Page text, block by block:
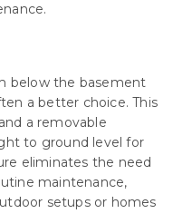
below the basement
a better choice. This
a removable
to ground level for
eliminates the need
maintenance,
setups or homes